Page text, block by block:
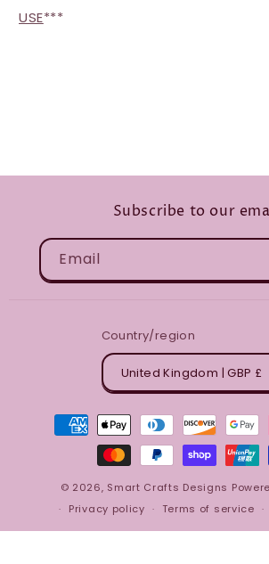
USE***
Subscribe to our
Email
Country/region
United Kingdom | GBP £
Payment
methods
© 2026, Smart Crafts Designs
Privacy policy
Terms of service